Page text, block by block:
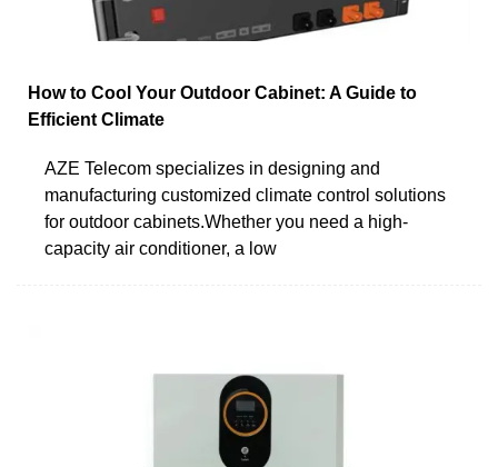
How to Cool Your Outdoor Cabinet: A Guide to
Efficient Climate
AZE Telecom specializes in designing and
manufacturing customized climate control solutions
for outdoor cabinets.Whether you need a high-
capacity air conditioner, a low